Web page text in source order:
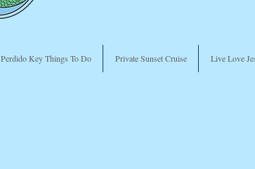
Perdido Key Things To Do Private Sunset Cruise Live Love